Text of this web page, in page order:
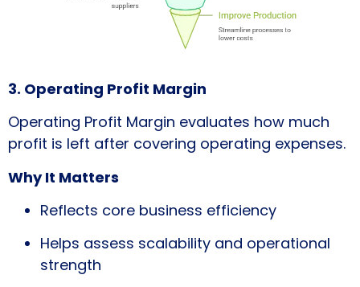
3. Operating Profit Margin
Operating Profit Margin evaluates how much
profit is left after covering operating expenses.
Why It Matters
Reflects core business efficiency
Helps assess scalability and operational
strength